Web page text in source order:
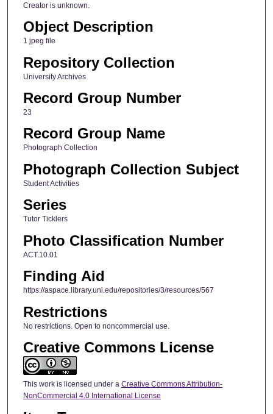
Creator is unknown.
Object Description
1 jpeg file
Repository Collection
University Archives
Record Group Number
23
Record Group Name
Photograph Collection
Photograph Collection Subject
Student Activities
Series
Tutor Ticklers
Photo Classification Number
ACT.10.01
Finding Aid
https://aspace.library.uni.edu/repositories/3/resources/567
Restrictions
No restrictions. Open to noncommercial use.
Creative Commons License
This work is licensed under a Creative Commons Attribution-
NonCommercial 4.0 International License